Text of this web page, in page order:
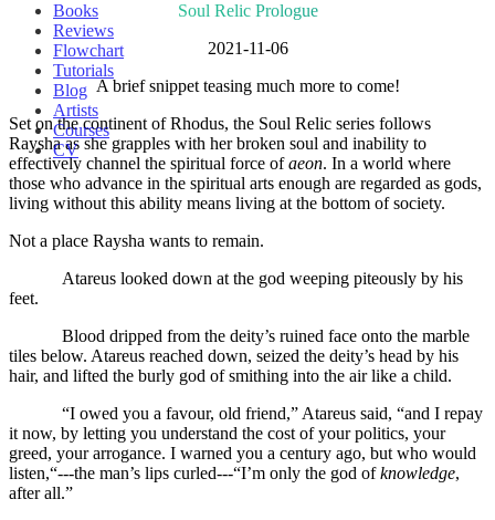
Books
Reviews
Flowchart
Tutorials
Blog
Artists
Courses
CV
Soul Relic Prologue
2021-11-06
A brief snippet teasing much more to come!
Set on the continent of Rhodus, the Soul Relic series follows
Raysha as she grapples with her broken soul and inability to
effectively channel the spiritual force ofaeon. In a world where
those who advance in the spiritual arts enough are regarded as gods,
living without this ability means living at the bottom of society.
Not a place Raysha wants to remain.
Atareus looked down at the god weeping piteously by his
feet.
Blood dripped from the deity’s ruined face onto the marble
tiles below. Atareus reached down, seized the deity’s head by his
hair, and lifted the burly god of smithing into the air like a child.
“I owed you a favour, old friend,” Atareus said, “and I repay
it now, by letting you understand the cost of your politics, your
greed, your arrogance. I warned you a century ago, but who would
listen,“---the man’s lips curled---“I’m only the god ofknowledge,
after all.”